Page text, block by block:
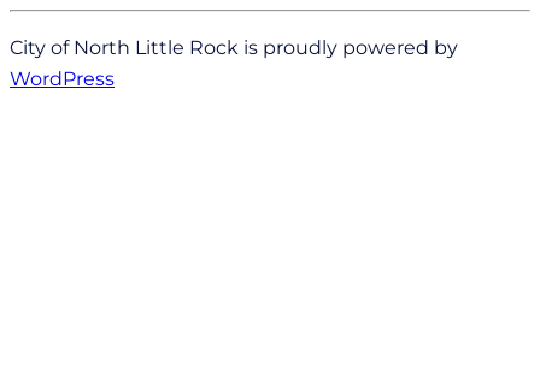
City of North Little Rock is proudly powered by
WordPress